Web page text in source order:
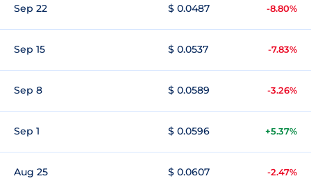
Sep 22 $ 0.0487 -8.80%
Sep 15 $ 0.0537 -7.83%
Sep 8 $ 0.0589 -3.26%
Sep 1 $ 0.0596 +5.37%
Aug 25 $ 0.0607 -2.47%